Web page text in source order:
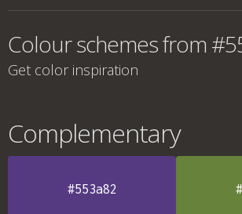
Colour schemes from
Get color inspiration
Complementary
#553a82